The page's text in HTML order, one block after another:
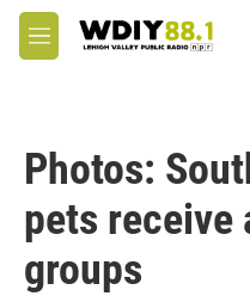
Skip to main content
M
e
Photos:
pets receive
groups